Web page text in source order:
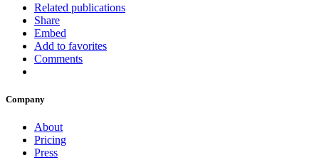
Related publications
Share
Embed
Add to favorites
Comments
Company
About
Pricing
Press